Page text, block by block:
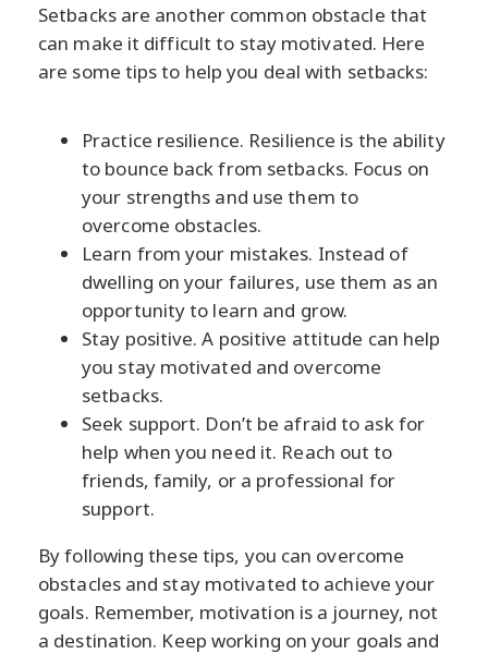
Setbacks are another common obstacle that
can make it difficult to stay motivated. Here
are some tips to help you deal with setbacks:
Practice resilience. Resilience is the ability
to bounce back from setbacks. Focus on
your strengths and use them to
overcome obstacles.
Learn from your mistakes. Instead of
dwelling on your failures, use them as an
opportunity to learn and grow.
Stay positive. A positive attitude can help
you stay motivated and overcome
setbacks.
Seek support. Don’t be afraid to ask for
help when you need it. Reach out to
friends, family, or a professional for
support.
By following these tips, you can overcome
obstacles and stay motivated to achieve your
goals. Remember, motivation is a journey, not
a destination. Keep working on your goals and